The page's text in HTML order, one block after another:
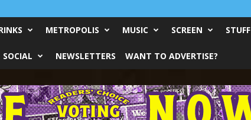
METROPOLIS MUSIC SCREEN STUFF
SOCIAL NEWSLETTERS WANT TO ADVERTISE?